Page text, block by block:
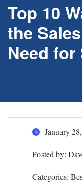
Top 10
the
Need for
January
Posted by:
Categories: